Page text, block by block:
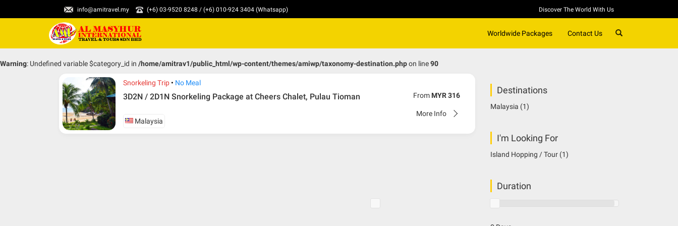
info@amitravel.my (+6) 03-9520 8248 / (+6) 010-924 3404 (Whatsapp) Discover The World With Us
Worldwide Packages Contact Us
Warning: Undefined variable $category_id in /home/amitrav1/public_html/wp-content/themes/amiwp/taxonomy-destination.phpon line90
Snorkeling Trip No Meal
3D2N / 2D1N Snorkeling Package at Cheers Chalet, Pulau Tioman
Malaysia
From MYR 316
More Info
Destinations
Malaysia (1)
I'm Looking For
Island Hopping / Tour (1)
Duration